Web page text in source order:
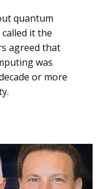
quantum
it the
agreed that
was
or more